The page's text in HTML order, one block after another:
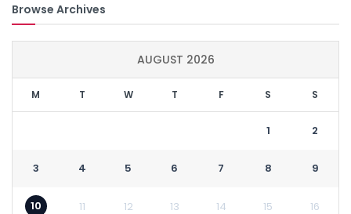
Browse Archives
AUGUST 2026
M T W T F S S
1 2
3 4 5 6 7 8 9
10 11 12 13 14 15 16